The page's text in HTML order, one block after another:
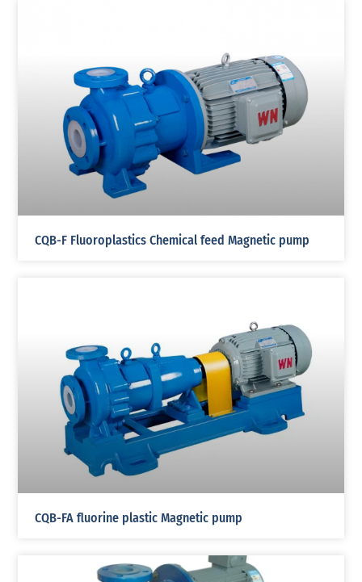
CQB-F Fluoroplastics Chemical feed Magnetic pump
CQB-FA fluorine plastic Magnetic pump